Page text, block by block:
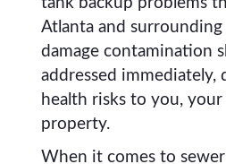
tank backup problems
Atlanta and surrounding
damage contamination
addressed immediately,
health risks to you, your
property.
When it comes to